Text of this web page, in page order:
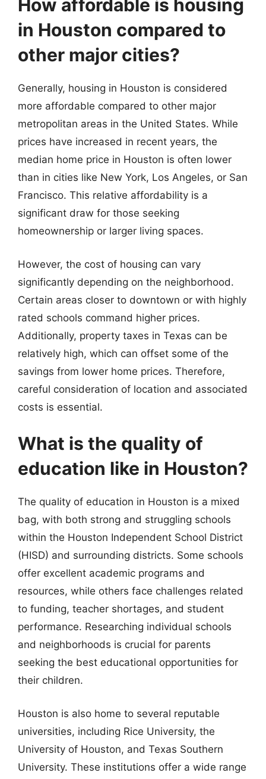
How affordable is housing
in Houston compared to
other major cities?
Generally, housing in Houston is considered
more affordable compared to other major
metropolitan areas in the United States. While
prices have increased in recent years, the
median home price in Houston is often lower
than in cities like New York, Los Angeles, or San
Francisco. This relative affordability is a
significant draw for those seeking
homeownership or larger living spaces.
However, the cost of housing can vary
significantly depending on the neighborhood.
Certain areas closer to downtown or with highly
rated schools command higher prices.
Additionally, property taxes in Texas can be
relatively high, which can offset some of the
savings from lower home prices. Therefore,
careful consideration of location and associated
costs is essential.
What is the quality of
education like in Houston?
The quality of education in Houston is a mixed
bag, with both strong and struggling schools
within the Houston Independent School District
(HISD) and surrounding districts. Some schools
offer excellent academic programs and
resources, while others face challenges related
to funding, teacher shortages, and student
performance. Researching individual schools
and neighborhoods is crucial for parents
seeking the best educational opportunities for
their children.
Houston is also home to several reputable
universities, including Rice University, the
University of Houston, and Texas Southern
University. These institutions offer a wide range